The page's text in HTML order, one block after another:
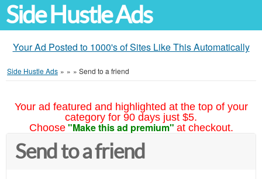
Side Hustle Ads
Your Ad Posted to 1000's of Sites Like This Automatically
Side Hustle Ads » » » Send to a friend
Your ad featured and highlighted at the top of your
category for 90 days just $5.
Choose "Make this ad premium" at checkout.
Send to a friend